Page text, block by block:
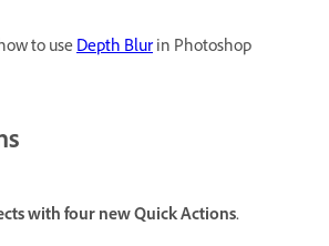
to useDepth Blurin Photoshop
with four new Quick Actions.